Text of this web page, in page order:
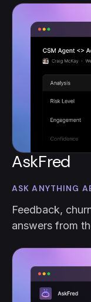
AskFred
ASK ANYTHING
Feedback,
answers from